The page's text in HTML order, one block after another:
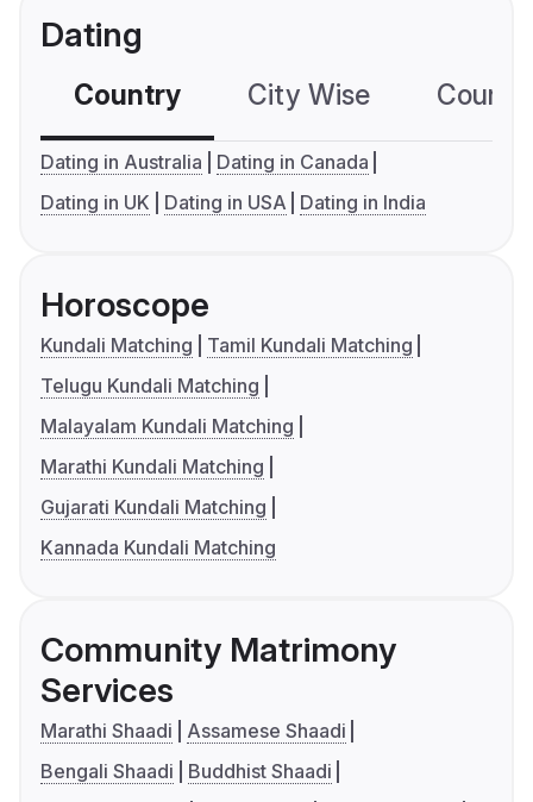
Dating
Country City Wise
Dating in Australia
Dating in Canada
Dating in UK
Dating in USA Dating in India
Horoscope
Kundali Matching
Tamil Kundali Matching
Telugu Kundali Matching
Malayalam Kundali Matching
Marathi Kundali Matching
Gujarati Kundali Matching
Kannada Kundali Matching
Community Matrimony
Services
Marathi Shaadi
Assamese Shaadi
Bengali Shaadi
Buddhist Shaadi